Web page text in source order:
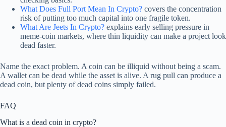
What Does Full Port Mean In Crypto? covers the concentration
risk of putting too much capital into one fragile token.
What Are Jeets In Crypto? explains early selling pressure in
meme-coin markets, where thin liquidity can make a project look
dead faster.
Name the exact problem. A coin can be illiquid without being a scam.
A wallet can be dead while the asset is alive. A rug pull can produce a
dead coin, but plenty of dead coins simply failed.
FAQ
What is a dead coin in crypto?